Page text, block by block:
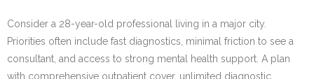
Consider a 28-year-old professional living in a major city.
Priorities often include fast diagnostics, minimal friction to see a
consultant, and access to strong mental health support. A plan
with comprehensive outpatient cover, unlimited diagnostic